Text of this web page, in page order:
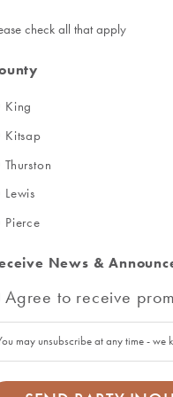
check all that apply
King
Kitsap
Thurston
Lewis
Pierce
News &
Agree to receive
may unsubscribe at any time - we